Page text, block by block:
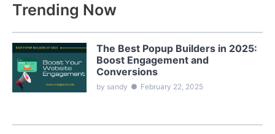
Trending Now
The Best Popup Builders in 2025:
Boost Engagement and
Conversions
by sandy ● February 22, 2025